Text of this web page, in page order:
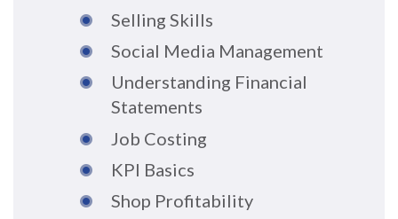
Selling Skills
Social Media Management
Understanding Financial
Statements
Job Costing
KPI Basics
Shop Profitability